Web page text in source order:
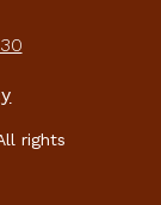
rights